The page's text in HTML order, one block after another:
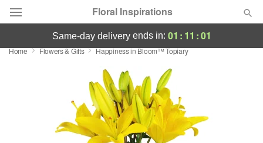
Floral Inspirations
Deal of the Day
Featured
Occasions
same-day deliveryends in: 01 : 11 :00
Home Flowers & Gifts Happiness in Bloom™ Topiary